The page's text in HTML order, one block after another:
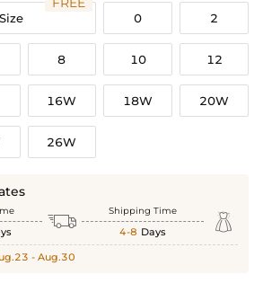
0 2
8 10 12
16W 18W 20W
26W
 Shipping Time
4-8 Days 
- Aug.30